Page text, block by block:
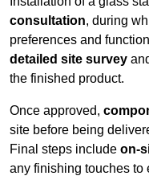
consultation, during
preferences and
detailed site survey
the finished product.
Once approved,
site before being
Final steps include on-
any finishing touches to